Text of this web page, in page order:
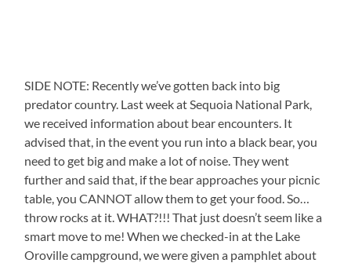
SIDE NOTE: Recently we’ve gotten back into big
predator country. Last week at Sequoia National Park,
we received information about bear encounters. It
advised that, in the event you run into a black bear, you
need to get big and make a lot of noise. They went
further and said that, if the bear approaches your picnic
table, you CANNOT allow them to get your food. So…
throw rocks at it. WHAT?!!! That just doesn’t seem like a
smart move to me! When we checked-in at the Lake
Oroville campground, we were given a pamphlet about